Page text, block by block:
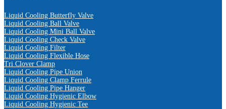
Liquid Cooling Butterfly Valve
Liquid Cooling Ball Valve
Liquid Cooling Mini Ball Valve
Liquid Cooling Check Valve
Liquid Cooling Filter
Liquid Cooling Flexible Hose
Tri Clover Clamp
Liquid Cooling Pipe Union
Liquid Cooling Clamp Ferrule
Liquid Cooling Pipe Hanger
Liquid Cooling Hygienic Elbow
Liquid Cooling Hygienic Tee